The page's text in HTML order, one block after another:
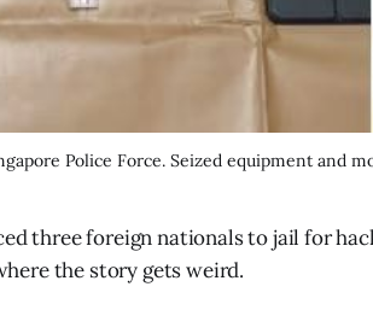
Police Force. Seized equipment and
three foreign nationals to jail for
the story gets weird.